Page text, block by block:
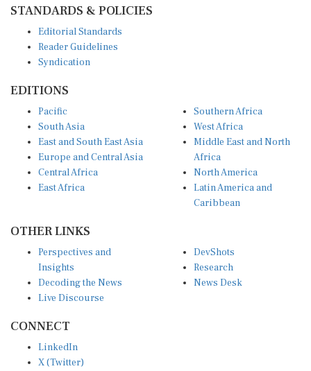
STANDARDS & POLICIES
Editorial Standards
Reader Guidelines
Syndication
EDITIONS
Pacific
South Asia
East and South East Asia
Europe and Central Asia
Central Africa
East Africa
Southern Africa
West Africa
Middle East and North
Africa
North America
Latin America and
Caribbean
OTHER LINKS
Perspectives and
Insights
Decoding the News
Live Discourse
DevShots
Research
News Desk
CONNECT
LinkedIn
X (Twitter)